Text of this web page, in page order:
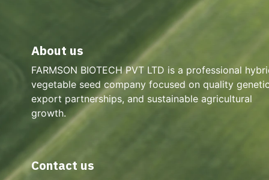
About us
FARMSON BIOTECH PVT LTD is a professional
vegetable seed company focused on quality
export partnerships, and sustainable agricultural
growth.
Contact us